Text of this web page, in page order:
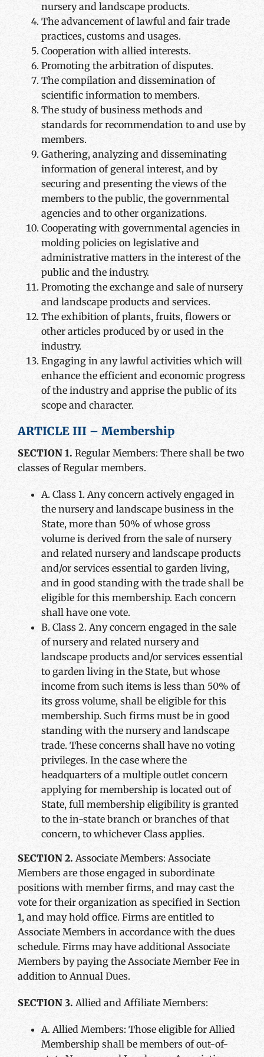
nursery and landscape products.
The advancement of lawful and fair trade
practices, customs and usages.
Cooperation with allied interests.
Promoting the arbitration of disputes.
The compilation and dissemination of
scientific information to members.
The study of business methods and
standards for recommendation to and use by
members.
Gathering, analyzing and disseminating
information of general interest, and by
securing and presenting the views of the
members to the public, the governmental
agencies and to other organizations.
Cooperating with governmental agencies in
molding policies on legislative and
administrative matters in the interest of the
public and the industry.
Promoting the exchange and sale of nursery
and landscape products and services.
The exhibition of plants, fruits, flowers or
other articles produced by or used in the
industry.
Engaging in any lawful activities which will
enhance the efficient and economic progress
of the industry and apprise the public of its
scope and character.
ARTICLE III – Membership
SECTION 1. Regular Members: There shall be two
classes of Regular members.
A. Class 1. Any concern actively engaged in
the nursery and landscape business in the
State, more than 50% of whose gross
volume is derived from the sale of nursery
and related nursery and landscape products
and/or services essential to garden living,
and in good standing with the trade shall be
eligible for this membership. Each concern
shall have one vote.
B. Class 2. Any concern engaged in the sale
of nursery and related nursery and
landscape products and/or services essential
to garden living in the State, but whose
income from such items is less than 50% of
its gross volume, shall be eligible for this
membership. Such firms must be in good
standing with the nursery and landscape
trade. These concerns shall have no voting
privileges. In the case where the
headquarters of a multiple outlet concern
applying for membership is located out of
State, full membership eligibility is granted
to the in-state branch or branches of that
concern, to whichever Class applies.
SECTION 2. Associate Members: Associate
Members are those engaged in subordinate
positions with member firms, and may cast the
vote for their organization as specified in Section
1, and may hold office. Firms are entitled to
Associate Members in accordance with the dues
schedule. Firms may have additional Associate
Members by paying the Associate Member Fee in
addition to Annual Dues.
SECTION 3. Allied and Affiliate Members:
A. Allied Members: Those eligible for Allied
Membership shall be members of out-of-